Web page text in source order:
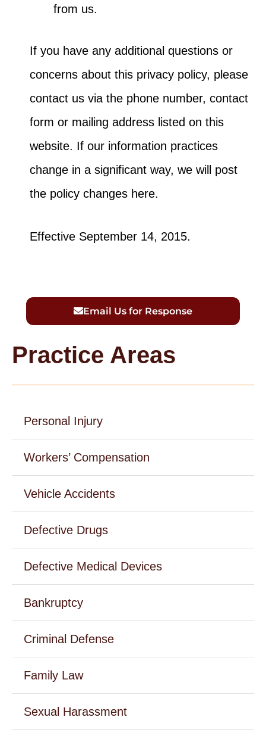
Email Us for Response
Practice Areas
Personal Injury
Workers’ Compensation
Vehicle Accidents
Defective Drugs
Defective Medical Devices
Bankruptcy
Criminal Defense
Family Law
Sexual Harassment
from us.
If you have any additional questions or
concerns about this privacy policy, please
contact us via the phone number, contact
form or mailing address listed on this
website. If our information practices
change in a significant way, we will post
the policy changes here.
Effective September 14, 2015.